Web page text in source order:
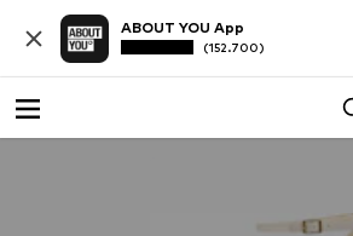
ABOUT YOU App
(152.700)